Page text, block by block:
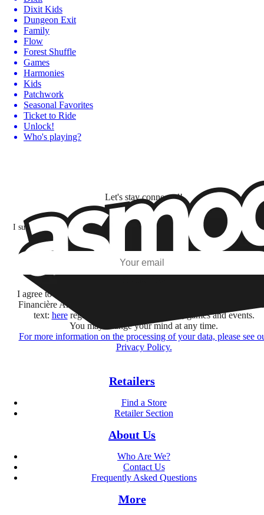
Dixit Kids
Dungeon Exit
Family
Flow
Forest Shuffle
Games
Harmonies
Kids
Patchwork
Seasonal Favorites
Ticket to Ride
Unlock!
Who's playing?
Let's stay connected!
I subscribe to discover games, new releases, and personalized content
my interests and my email opens and clicks.
I agree to receive information by e-mail and on social networks
Financière Amuse BidCo and the Asmodee Group companies
text: hereregarding their offers, services, games and events.
You may change your mind at any time.
For more information on the processing of your data, please see
Privacy Policy.
Retailers
Find a Store
Retailer Section
About Us
Who Are We?
Contact Us
Frequently Asked Questions
More